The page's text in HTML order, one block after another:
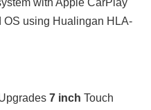
with Apple CarPlay
OS using Hualingan HLA-
7 inch Touch